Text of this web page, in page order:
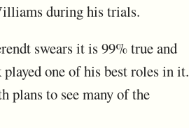
during his trials.
swears it is 99% true and
one of his best roles in it.
plans to see many of the